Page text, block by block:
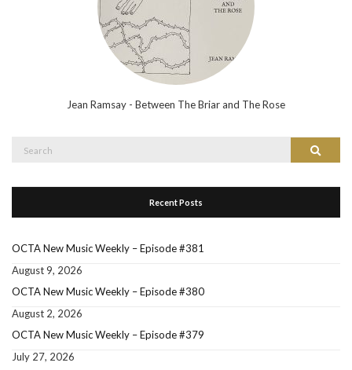
Jean Ramsay - Between The Briar and The Rose
Search
Recent Posts
OCTA New Music Weekly – Episode #381
August 9, 2026
OCTA New Music Weekly – Episode #380
August 2, 2026
OCTA New Music Weekly – Episode #379
July 27, 2026